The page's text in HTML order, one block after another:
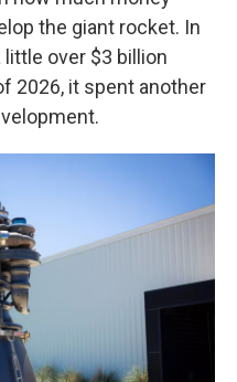
the giant rocket. In
over $3 billion
2026, it spent another